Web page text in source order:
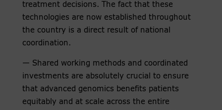
treatment decisions. The fact that these
technologies are now established throughout
the country is a direct result of national
coordination.
— Shared working methods and coordinated
investments are absolutely crucial to ensure
that advanced genomics benefits patients
equitably and at scale across the entire